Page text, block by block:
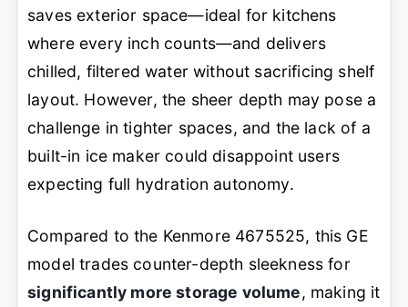
saves exterior space—ideal for kitchens
where every inch counts—and delivers
chilled, filtered water without sacrificing shelf
layout. However, the sheer depth may pose a
challenge in tighter spaces, and the lack of a
built-in ice maker could disappoint users
expecting full hydration autonomy.
Compared to the Kenmore 4675525, this GE
model trades counter-depth sleekness for
significantly more storage volume, making it